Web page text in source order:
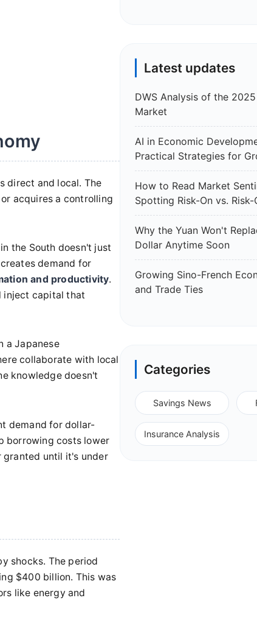
direct and local. The
acquires a controlling
the South doesn't just
demand for
and productivity.
inject capital that
a Japanese
collaborate with local
knowledge doesn't
demand for dollar-
borrowing costs lower
granted until it's under
shocks. The period
$400 billion. This was
like energy and
Latest updates
DWS Analysis of the 2025
Market
AI in Economic
Practical Strategies for
How to Read Market
Spotting Risk-On vs.
Why the Yuan Won't
Dollar Anytime Soon
Growing Sino-French
and Trade Ties
Categories
Savings News
Insurance Analysis